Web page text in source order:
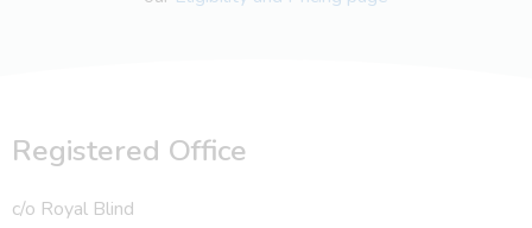
Registered Office
c/o Royal Blind